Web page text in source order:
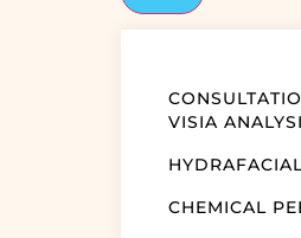
VISIA
CHEMICAL